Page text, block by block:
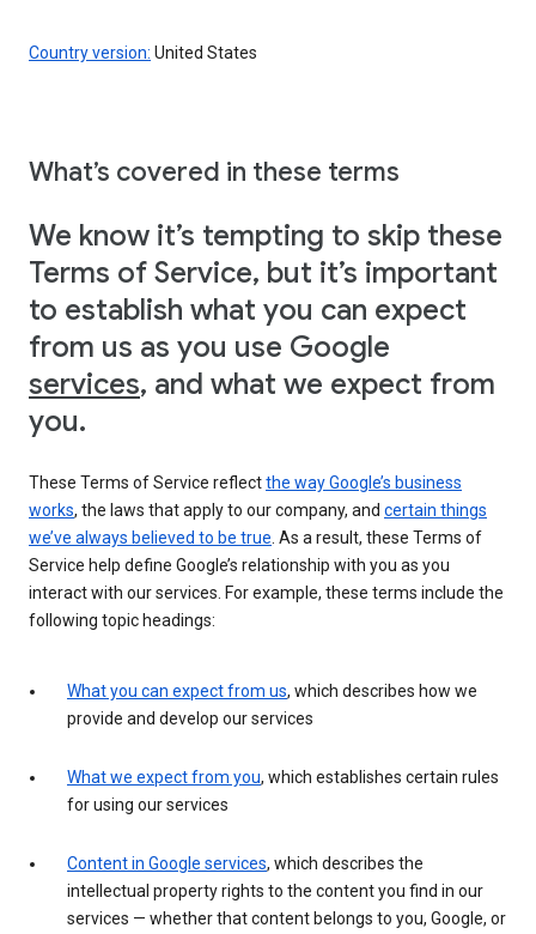
Country version: United States
What’s covered in these terms
We know it’s tempting to skip these
Terms of Service, but it’s important
to establish what you can expect
from us as you use Google
services, and what we expect from
you.
These Terms of Service reflectthe way Google’s business
works, the laws that apply to our company, and certain things
we’ve always believed to be true . As a result, these Terms of
Service help define Google’s relationship with you as you
interact with our services. For example, these terms include the
following topic headings:
What you can expect from us, which describes how we
provide and develop our services
What we expect from you, which establishes certain rules
for using our services
Content in Google services, which describes the
intellectual property rights to the content you find in our
services — whether that content belongs to you, Google, or